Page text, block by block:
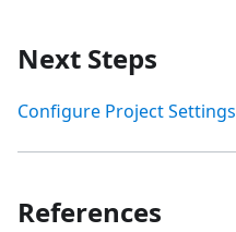
Next Steps
Configure Project Settings
References